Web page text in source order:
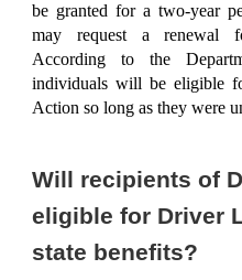
be granted for a two-year
may request a renewal
According to the
individuals will be eligible
Action so long as they were
Will recipients of
eligible for Driver
state benefits?